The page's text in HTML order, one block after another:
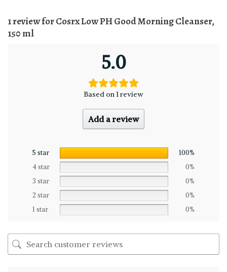
1 review forCosrx Low PH Good Morning Cleanser,
150 ml
5.0
Based on 1 review
Add a review
5 star
100%
4 star
0%
3 star
0%
2 star
0%
1 star
0%